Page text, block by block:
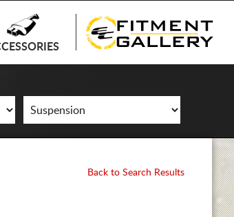
Back to Search Results